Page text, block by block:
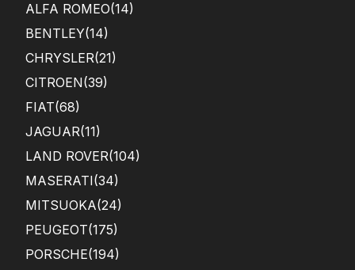
ALFA ROMEO(14)
BENTLEY(14)
CHRYSLER(21)
CITROEN(39)
FIAT(68)
JAGUAR(11)
LAND ROVER(104)
MASERATI(34)
MITSUOKA(24)
PEUGEOT(175)
PORSCHE(194)